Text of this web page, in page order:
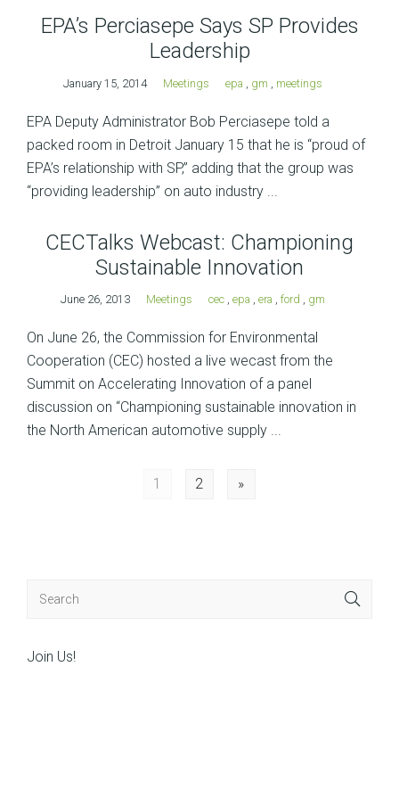
EPA’s Perciasepe Says SP Provides
Leadership
January 15, 2014 Meetings epa gm meetings
EPA Deputy Administrator Bob Perciasepe told a
packed room in Detroit January 15 that he is “proud of
EPA’s relationship with SP,” adding that the group was
“providing leadership” on auto industry ...
CECTalks Webcast: Championing
Sustainable Innovation
June 26, 2013 Meetings cec epa era ford gm
On June 26, the Commission for Environmental
Cooperation (CEC) hosted a live wecast from the
Summit on Accelerating Innovation of a panel
discussion on “Championing sustainable innovation in
the North American automotive supply ...
Posts
1 2 »
Join Us!